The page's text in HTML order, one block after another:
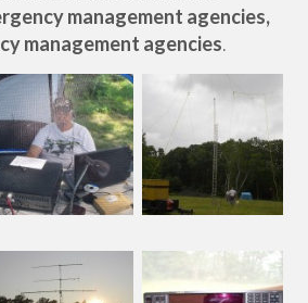
management agencies,
management agencies.